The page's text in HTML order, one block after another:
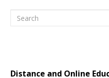
Search
Distance and Online